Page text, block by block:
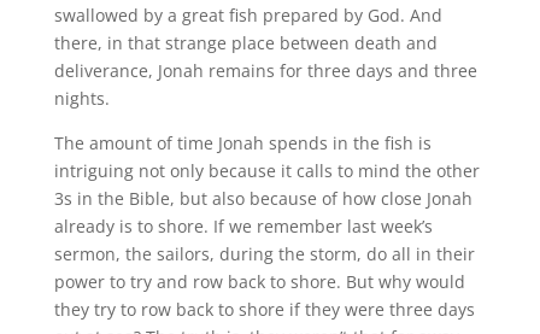
swallowed by a great fish prepared by God. And
there, in that strange place between death and
deliverance, Jonah remains for three days and three
nights.
The amount of time Jonah spends in the fish is
intriguing not only because it calls to mind the other
3s in the Bible, but also because of how close Jonah
already is to shore. If we remember last week’s
sermon, the sailors, during the storm, do all in their
power to try and row back to shore. But why would
they try to row back to shore if they were three days